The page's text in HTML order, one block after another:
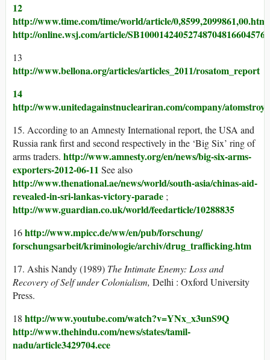
12
http://www.time.com/time/world/article/0,8599,2099861,00.html
http://online.wsj.com/article/
13
http://www.bellona.org/articles/articles_2011/rosatom_report
14
http://www.unitedagainstnucleariran.com/company/
15. According to an Amnesty International report, the USA and
Russia rank first and second respectively in the ‘Big Six’ ring of
arms traders. http://www.amnesty.org/en/news/big-six-arms-
exporters-2012-06-11 See also
http://www.thenational.ae/news/world/south-asia/chinas-aid-
revealed-in-sri-lankas-victory-parade ;
http://www.guardian.co.uk/world/feedarticle/10288835
16http://www.mpicc.de/ww/en/pub/forschung/
forschungsarbeit/kriminologie/archiv/drug_trafficking.htm
17. Ashis Nandy (1989) The Intimate Enemy: Loss and
Recovery of Self under Colonialism, Delhi : Oxford University
Press.
18 http://www.youtube.com/watch?v=YNx_x3unS9Q
http://www.thehindu.com/news/states/tamil-
nadu/article3429704.ece